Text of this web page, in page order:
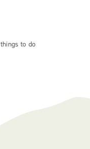
things to do